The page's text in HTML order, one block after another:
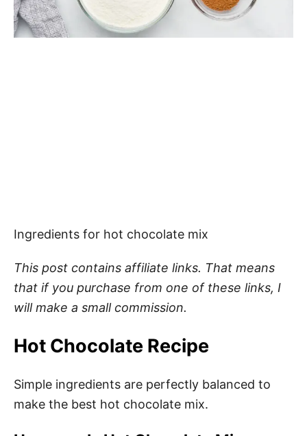
Ingredients for hot chocolate mix
This post contains affiliate links. That means
that if you purchase from one of these links, I
will make a small commission.
Hot Chocolate Recipe
Simple ingredients are perfectly balanced to
make the best hot chocolate mix.